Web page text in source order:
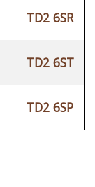
TD2 6SR
TD2 6ST
TD2 6SP